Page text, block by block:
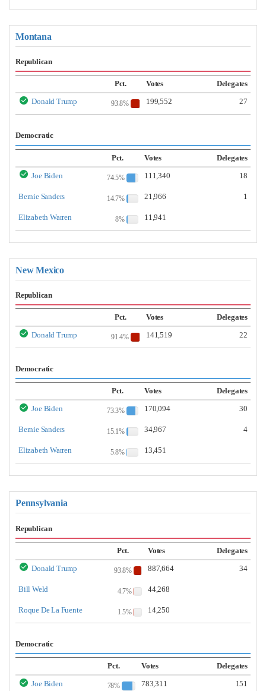
Montana
Republican
Pct. Votes
Delegates
Donald Trump
93.8% 199,552 27
Democratic
Pct. Votes
Delegates
Joe Biden
74.5% 111,340 18
Bernie Sanders 14.7% 21,966 1
Elizabeth Warren 8% 11,941
New Mexico
Republican
Pct. Votes
Delegates
Donald Trump
91.4% 141,519 22
Democratic
Pct. Votes
Delegates
Joe Biden
73.3% 170,094 30
Bernie Sanders 15.1% 34,967 4
Elizabeth Warren 5.8% 13,451
Pennsylvania
Republican
Pct. Votes
Delegates
Donald Trump
93.8% 887,664 34
Bill Weld 4.7% 44,268
Roque De La Fuente 1.5% 14,250
Democratic
Pct. Votes
Delegates
Joe Biden
78% 783,311 151